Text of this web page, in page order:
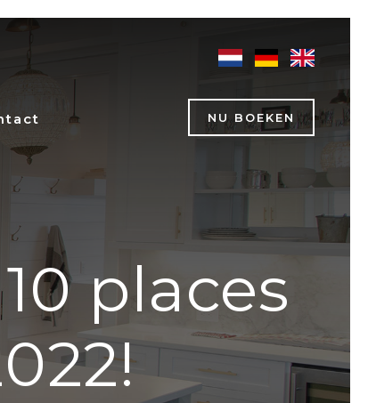
NU BOEKEN
places